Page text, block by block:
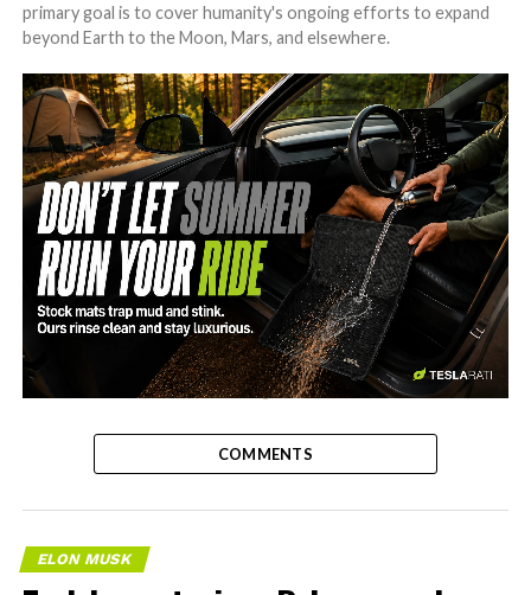
primary goal is to cover humanity's ongoing efforts to expand
beyond Earth to the Moon, Mars, and elsewhere.
-
COMMENTS
ELON MUSK